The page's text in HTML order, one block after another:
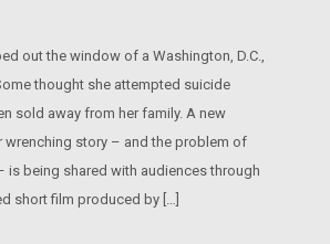
out the window of a Washington, D.C.,
thought she attempted suicide
sold away from her family. A new
wrenching story – and the problem of
is being shared with audiences through
short film produced by […]